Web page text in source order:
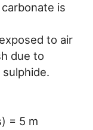
is
to air
due to
= 5 m